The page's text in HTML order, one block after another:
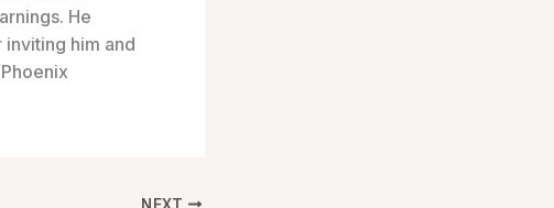
He
him and
NEXT